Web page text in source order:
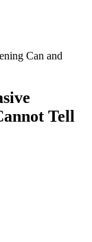
Can and
Tell